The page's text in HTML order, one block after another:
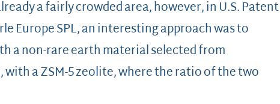
a fairly crowded area, however, in U.S. Patent
Europe SPL, an interesting approach was to
a non-rare earth material selected from
a ZSM-5 zeolite, where the ratio of the two